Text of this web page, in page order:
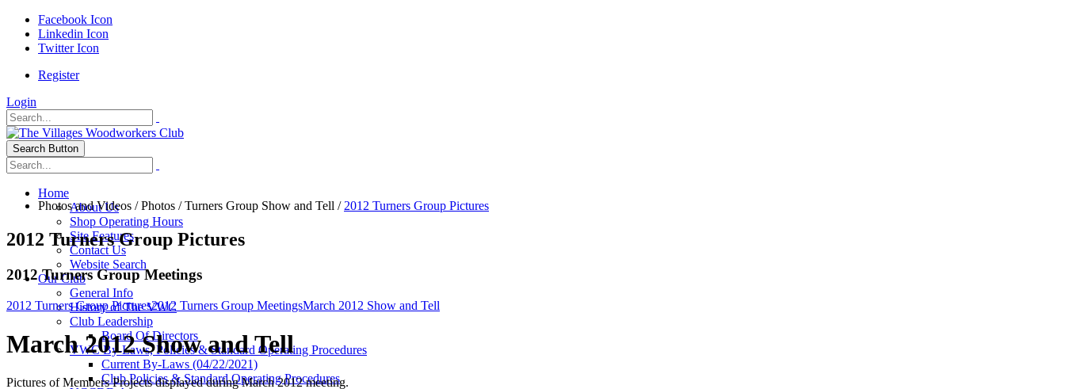
Facebook Icon
Linkedin Icon
Twitter Icon
Register
Login
Search Button
Home
About Us
Shop Operating Hours
Site Features
Contact Us
Website Search
Our Club
General Info
History of The VWC
Club Leadership
Board Of Directors
VWC By-Laws, Policies & Standard Operating Procedures
Current By-Laws (04/22/2021)
Club Policies & Standard Operating Procedures
Photos and Videos /Photos /Turners Group Show and Tell / 2012 Turners Group Pictures
2012 Turners Group Pictures
2012 Turners Group Meetings
2012 Turners Group Pictures2012 Turners Group MeetingsMarch 2012 Show and Tell
March 2012 Show and Tell
Pictures of Members Projects displayed during March 2012 meeting.